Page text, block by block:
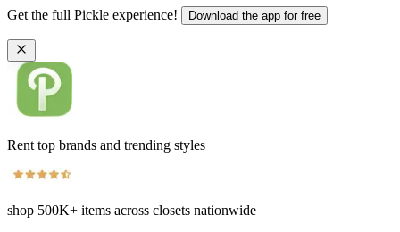
Get the full Pickle experience! Download the app for free
Rent top brands and trending styles
shop 500K+ items across closets nationwide